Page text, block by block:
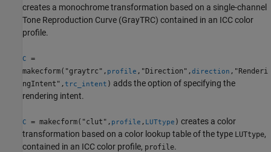
creates a monochrome transformation based on a single-channel
Tone Reproduction Curve (GrayTRC) contained in an ICC color
profile.
C
=
makecform("graytrc", profile ,"Direction",direction ,"Renderi
ngIntent",trc_intent ) adds the option of specifying the
rendering intent.
C = makecform("clut", profile , LUTtype ) creates a color
transformation based on a color lookup table of the type LUTtype,
contained in an ICC color profile, profile.